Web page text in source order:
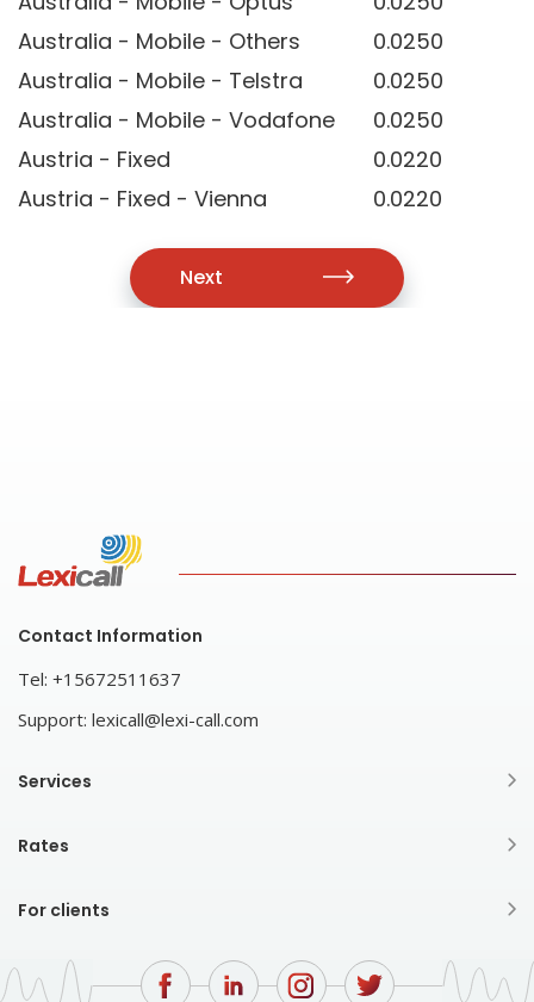
Australia - Mobile - Others
0.0250
Australia - Mobile - Telstra
0.0250
Australia - Mobile - Vodafone
0.0250
Austria - Fixed
0.0220
Austria - Fixed - Vienna
0.0220
Next
Contact Information
Tel: +15672511637
Support: lexicall@lexi-call.com
Services
Rates
For clients